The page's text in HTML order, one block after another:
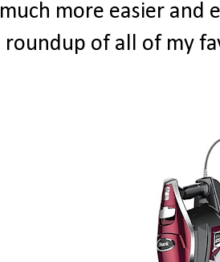
more easier and
roundup of all of my